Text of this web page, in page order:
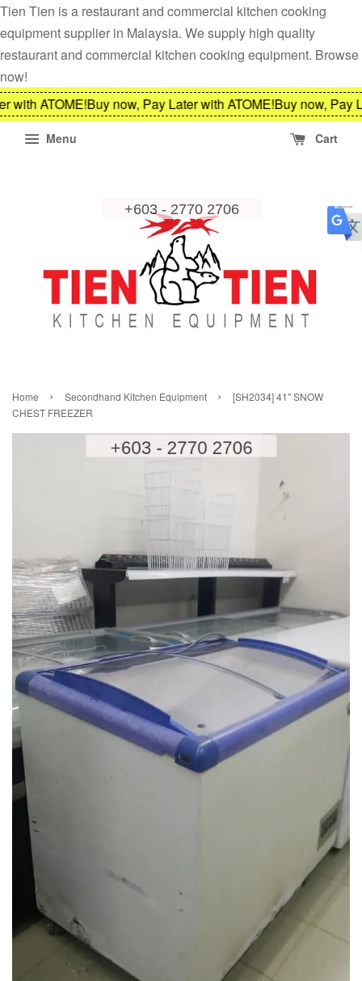
Tien Tien is a restaurant and commercial kitchen cooking
equipment supplier in Malaysia. We supply high quality
restaurant and commercial kitchen cooking equipment. Browse
now!
with ATOME!Buy now, Pay Later with ATOME!Buy now, Pay
Menu Cart
Home › Secondhand Kitchen Equipment ›
[SH2034] 41" SNOW
CHEST FREEZER